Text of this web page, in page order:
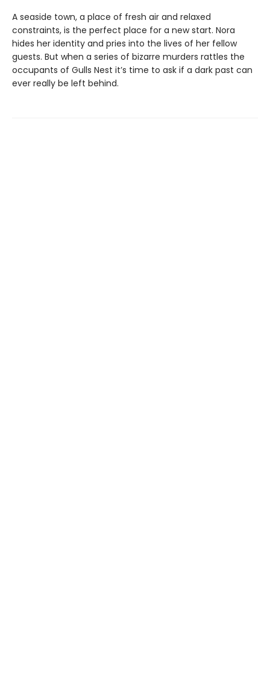
A seaside town, a place of fresh air and relaxed
constraints, is the perfect place for a new start. Nora
hides her identity and pries into the lives of her fellow
guests. But when a series of bizarre murders rattles the
occupants of Gulls Nest it’s time to ask if a dark past can
ever really be left behind.